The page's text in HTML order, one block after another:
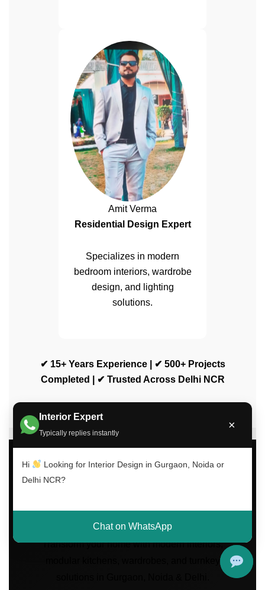
Interior Expert
Typically replies instantly
×
Hi
Looking for Interior Design in Gurgaon, Noida or
Delhi NCR?
Chat on WhatsApp
Amit Verma
Residential Design Expert
Specializes in modern
bedroom interiors, wardrobe
design, and lighting
solutions.
✔ 15+ Years Experience | ✔ 500+ Projects
Completed | ✔ Trusted Across Delhi NCR
Luxury Interior Design
NCR
Transform your home with modern interiors,